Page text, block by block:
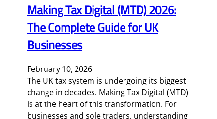
Making Tax Digital (MTD) 2026:
The Complete Guide for UK
Businesses
February 10, 2026
The UK tax system is undergoing its biggest
change in decades. Making Tax Digital (MTD)
is at the heart of this transformation. For
businesses and sole traders, understanding